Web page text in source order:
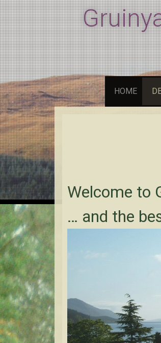
HOME
Welcome to
… and the